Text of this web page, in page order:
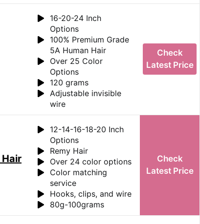
16-20-24 Inch
Options
100% Premium Grade
5A Human Hair
Over 25 Color
Options
120 grams
Adjustable invisible
wire
Check
Latest Price
Hair
12-14-16-18-20 Inch
Options
Remy Hair
Over 24 color options
Color matching
service
Hooks, clips, and wire
80g-100grams
Check
Latest Price